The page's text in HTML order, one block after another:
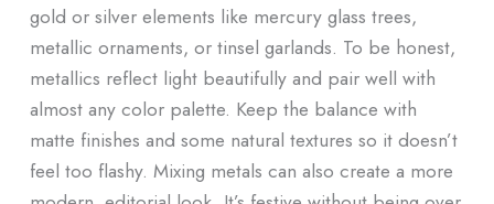
gold or silver elements like mercury glass trees,
metallic ornaments, or tinsel garlands. To be honest,
metallics reflect light beautifully and pair well with
almost any color palette. Keep the balance with
matte finishes and some natural textures so it doesn’t
feel too flashy. Mixing metals can also create a more